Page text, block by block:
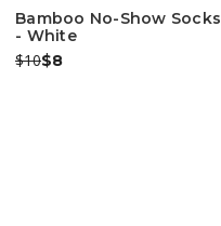
Bamboo No-Show Socks
- White
Was:
$10Now:
$8